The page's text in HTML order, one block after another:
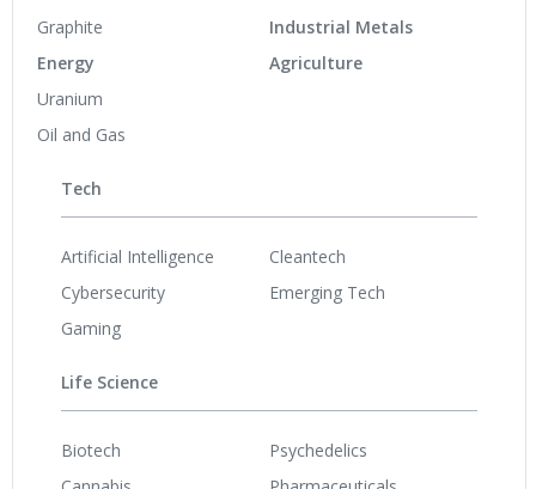
Graphite
Energy
Uranium
Oil and Gas
Industrial Metals
Agriculture
Tech
Artificial Intelligence
Cybersecurity
Gaming
Cleantech
Emerging Tech
Life Science
Biotech
Psychedelics